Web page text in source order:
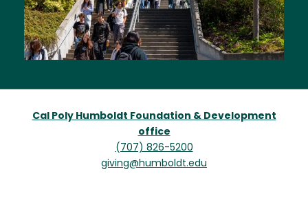
Cal Poly Humboldt Foundation & Development
office
(707) 826-5200
giving@humboldt.edu